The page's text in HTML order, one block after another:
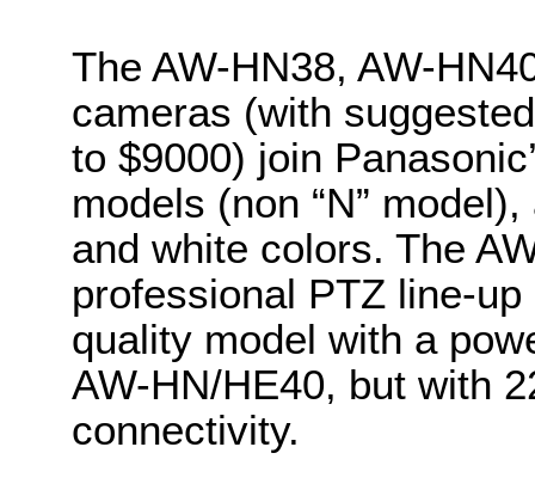
The AW-HN38, AW-
cameras (with
to $9000) join
models (non “N”
and white colors. The
professional PTZ line-
quality model with a
AW-HN/HE40, but with
connectivity.